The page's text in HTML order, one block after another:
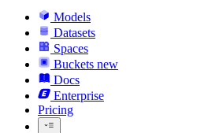
Models
Datasets
Spaces
Buckets new
Docs
Enterprise
Pricing